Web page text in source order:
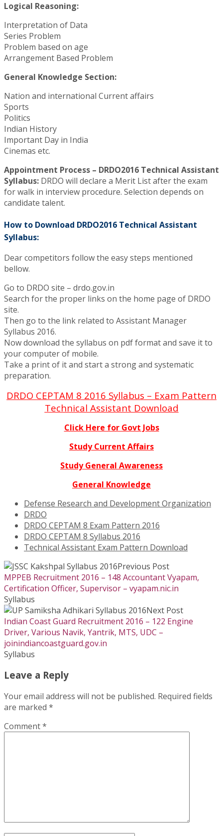
Logical Reasoning:
Interpretation of Data
Series Problem
Problem based on age
Arrangement Based Problem
General Knowledge Section:
Nation and international Current affairs
Sports
Politics
Indian History
Important Day in India
Cinemas etc.
Appointment Process – DRDO2016 Technical Assistant
Syllabus: DRDO will declare a Merit List after the exam
for walk in interview procedure. Selection depends on
candidate talent.
How to Download DRDO2016 Technical Assistant
Syllabus:
Dear competitors follow the easy steps mentioned
bellow.
Go to DRDO site – drdo.gov.in
Search for the proper links on the home page of DRDO
site.
Then go to the link related to Assistant Manager
Syllabus 2016.
Now download the syllabus on pdf format and save it to
your computer of mobile.
Take a print of it and start a strong and systematic
preparation.
DRDO CEPTAM 8 2016 Syllabus – Exam Pattern
Technical Assistant Download
Click Here for Govt Jobs
Study Current Affairs
Study General Awareness
General Knowledge
Defense Research and Development Organization
DRDO
DRDO CEPTAM 8 Exam Pattern 2016
DRDO CEPTAM 8 Syllabus 2016
Technical Assistant Exam Pattern Download
Previous Post
MPPEB Recruitment 2016 – 148 Accountant Vyapam,
Certification Officer, Supervisor – vyapam.nic.in
Syllabus
Next Post
Indian Coast Guard Recruitment 2016 – 122 Engine
Driver, Various Navik, Yantrik, MTS, UDC –
joinindiancoastguard.gov.in
Syllabus
Leave a Reply
Your email address will not be published. Required fields
are marked *
Comment*